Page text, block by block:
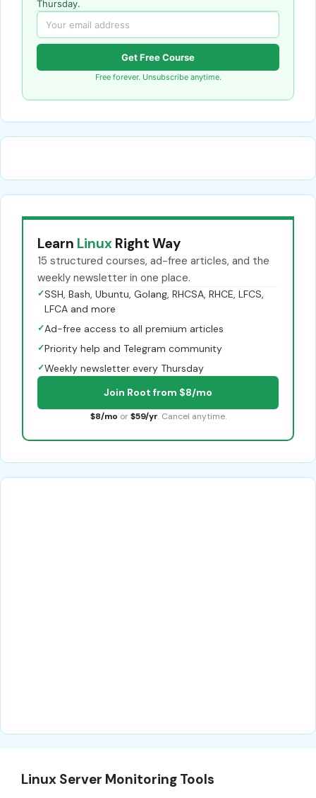
Thursday.
Get Free Course
Free forever. Unsubscribe anytime.
Learn Linux Right Way
15 structured courses, ad-free articles, and the
weekly newsletter in one place.
✓SSH, Bash, Ubuntu, Golang, RHCSA, RHCE, LFCS,
LFCA and more
✓Ad-free access to all premium articles
✓Priority help and Telegram community
✓Weekly newsletter every Thursday
Join Root from $8/mo
$8/mo or $59/yr. Cancel anytime.
Linux Server Monitoring Tools